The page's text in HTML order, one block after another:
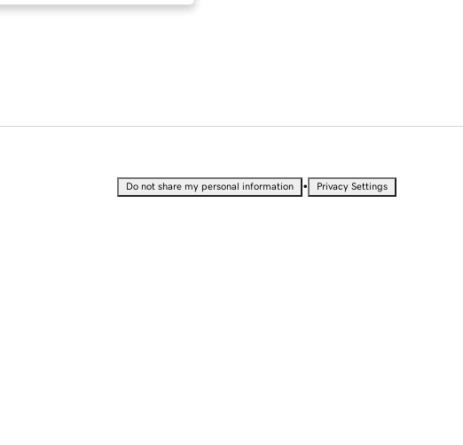
Do not share my personal information • Privacy Settings